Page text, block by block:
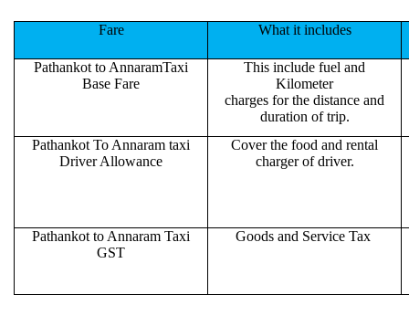
Fare What it includes
Pathankot to AnnaramTaxi
Base Fare
This include fuel and
Kilometer
charges for the distance and
duration of trip.
Pathankot To Annaram taxi
Driver Allowance
Cover the food and rental
charger of driver.
Pathankot to Annaram Taxi
GST
Goods and Service Tax